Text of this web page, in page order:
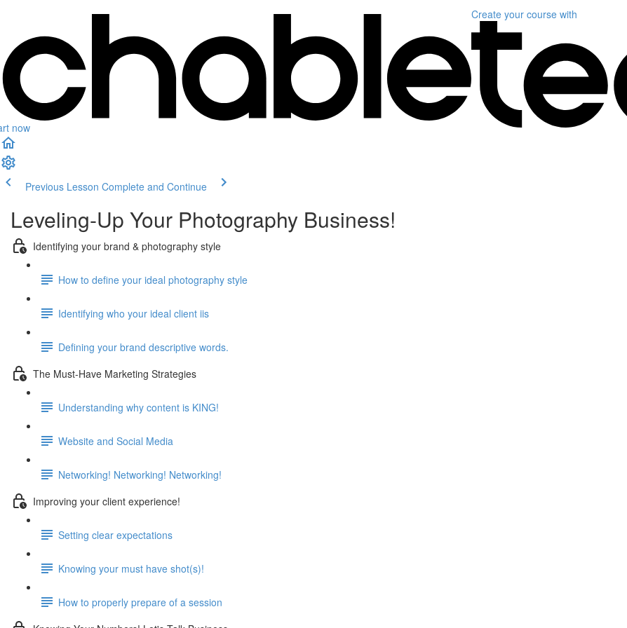
now
Create your course with
Previous Lesson Complete and Continue
Leveling-Up Your Photography Business!
Identifying your brand & photography style
How to define your ideal photography style
Identifying who your ideal client iis
Defining your brand descriptive words.
The Must-Have Marketing Strategies
Understanding why content is KING!
Website and Social Media
Networking! Networking! Networking!
Improving your client experience!
Setting clear expectations
Knowing your must have shot(s)!
How to properly prepare of a session